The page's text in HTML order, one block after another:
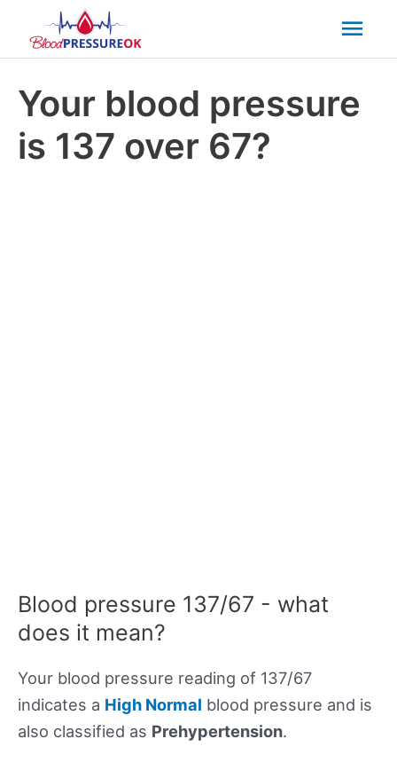
Your blood pressure
is 137 over 67?
Blood pressure 137/67 - what
does it mean?
Your blood pressure reading of 137/67
indicates a High Normal blood pressure and is
also classified as Prehypertension.